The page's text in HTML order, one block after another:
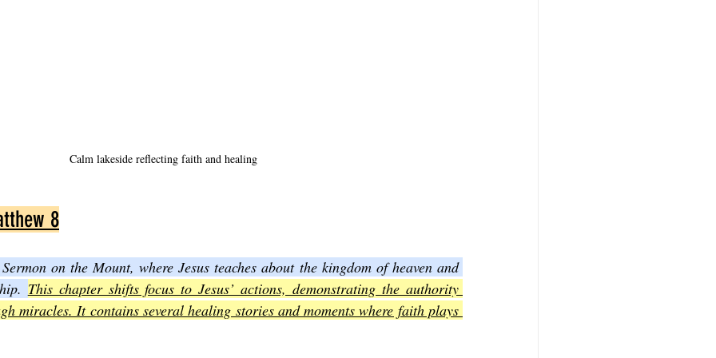
Calm lakeside reflecting faith and healing
8
on the Mount, where Jesus teaches about the kingdom of heaven and
This chapter shifts focus to Jesus’ actions, demonstrating the authority
miracles. It contains several healing stories and moments where faith plays